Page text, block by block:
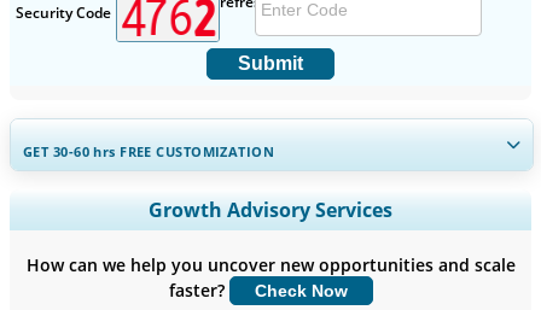
Security Code
Submit
GET 30-60hrs FREE CUSTOMIZATION
Expand Regional and Country Coverage, Segments Analysis,
Company Profiles, Competitive Benchmarking, and End-user
Customize Now
Growth Advisory Services
How can we help you uncover new opportunities and scale
faster?
Check Now